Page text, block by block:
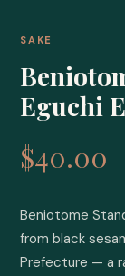
SAKE
Eguchi
$40.00
Beniotome
from black
Prefecture — a